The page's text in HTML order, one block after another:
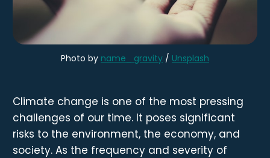
Photo by name_ gravity / Unsplash
Climate change is one of the most pressing
challenges of our time. It poses significant
risks to the environment, the economy, and
society. As the frequency and severity of